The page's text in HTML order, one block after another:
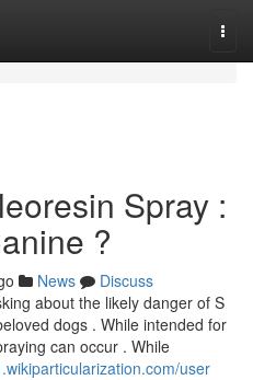
Spray :
?
News
Discuss
about the likely danger of S
dogs . While intended for
can occur . While
user